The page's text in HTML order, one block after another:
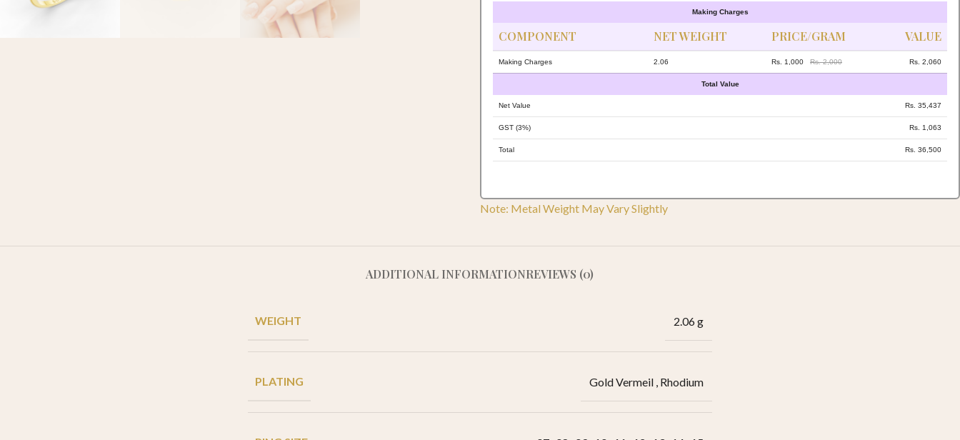
Making Charges
COMPONENT NET WEIGHT PRICE/GRAM VALUE
Making Charges 2.06 Rs. 1,000 Rs. 2,000 Rs. 2,060
Total Value
Net Value Rs. 35,437
GST (3%) Rs. 1,063
Total Rs. 36,500
Note: Metal Weight May Vary Slightly
ADDITIONAL INFORMATIONREVIEWS (0)
WEIGHT 2.06 g
PLATING Gold Vermeil , Rhodium